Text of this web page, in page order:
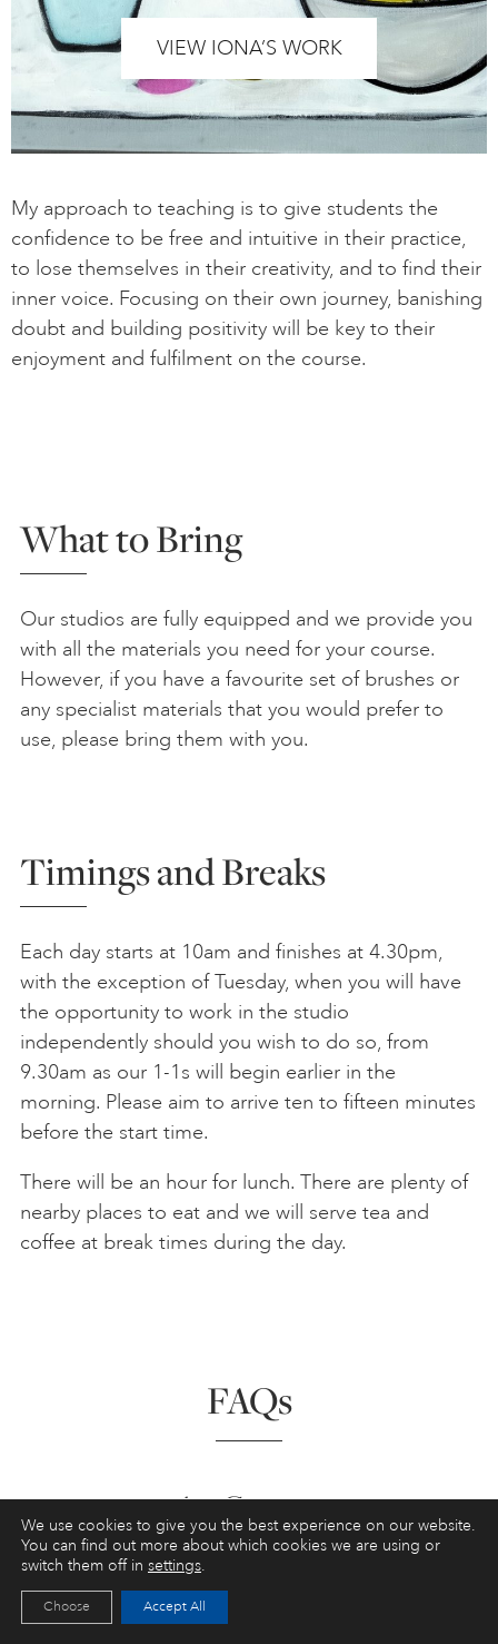
VIEW IONA’S WORK
My approach to teaching is to give students the
confidence to be free and intuitive in their practice,
to lose themselves in their creativity, and to find their
inner voice. Focusing on their own journey, banishing
doubt and building positivity will be key to their
enjoyment and fulfilment on the course.
What to Bring
Our studios are fully equipped and we provide you
with all the materials you need for your course.
However, if you have a favourite set of brushes or
any specialist materials that you would prefer to
use, please bring them with you.
Timings and Breaks
Each day starts at 10am and finishes at 4.30pm,
with the exception of Tuesday, when you will have
the opportunity to work in the studio
independently should you wish to do so, from
9.30am as our 1-1s will begin earlier in the
morning. Please aim to arrive ten to fifteen minutes
before the start time.
There will be an hour for lunch. There are plenty of
nearby places to eat and we will serve tea and
coffee at break times during the day.
FAQs
Art Courses
Do I need any previous art experience?
We use cookies to give you the best experience on our website.
You can find out more about which cookies we are using or
switch them off in settings.
Accept All
Choose